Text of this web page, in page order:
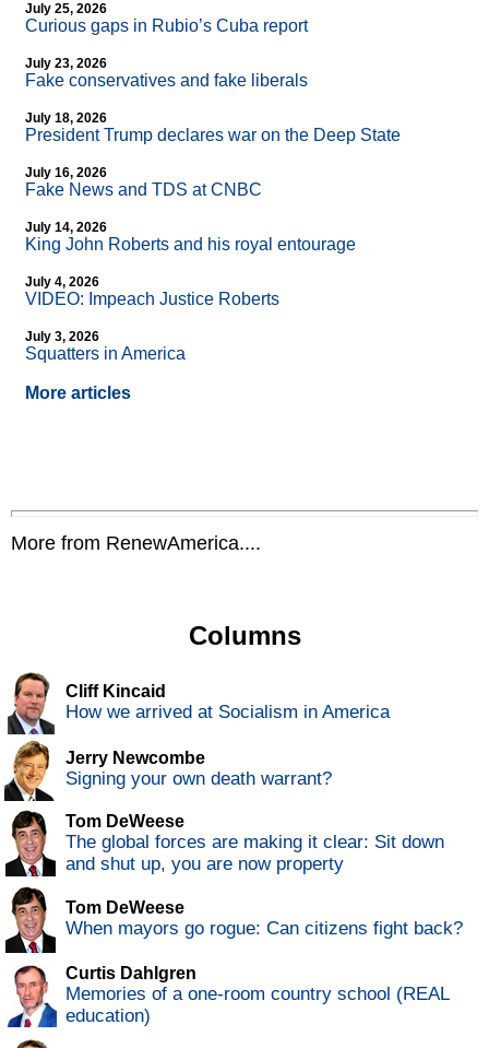
July 25, 2026
Curious gaps in Rubio’s Cuba report
July 23, 2026
Fake conservatives and fake liberals
July 18, 2026
President Trump declares war on the Deep State
July 16, 2026
Fake News and TDS at CNBC
July 14, 2026
King John Roberts and his royal entourage
July 4, 2026
VIDEO: Impeach Justice Roberts
July 3, 2026
Squatters in America
More articles
More from RenewAmerica....
Columns
Cliff Kincaid
How we arrived at Socialism in America
Jerry Newcombe
Signing your own death warrant?
Tom DeWeese
The global forces are making it clear: Sit down
and shut up, you are now property
Tom DeWeese
When mayors go rogue: Can citizens fight back?
Curtis Dahlgren
Memories of a one-room country school (REAL
education)